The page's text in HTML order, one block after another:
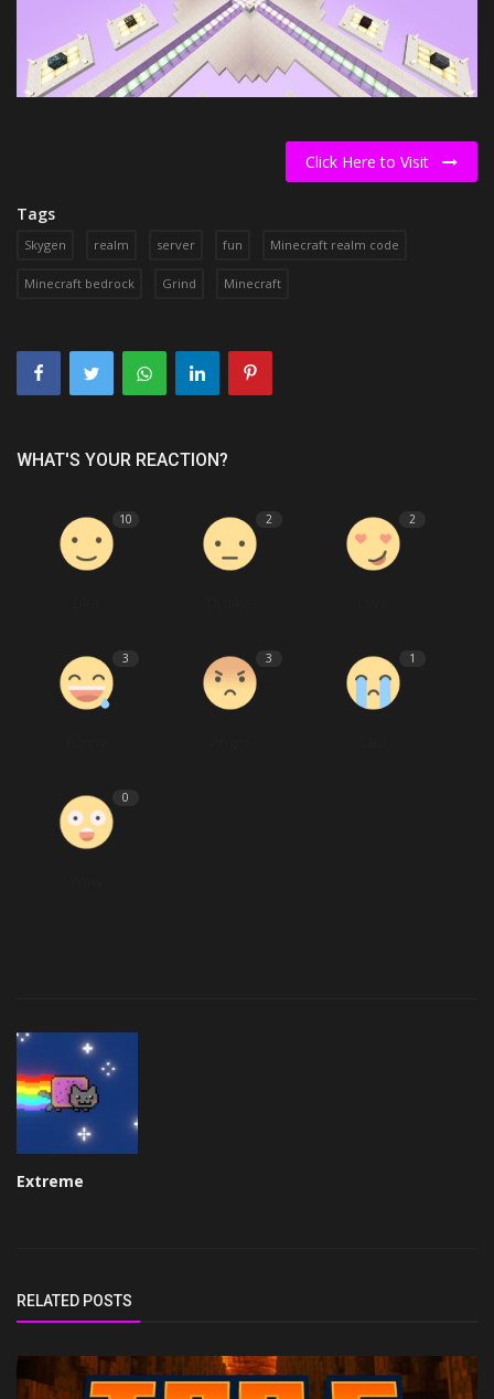
Click Here to Visit
Tags
Skygen realm server fun Minecraft realm code
Minecraft bedrock Grind Minecraft
WHAT'S YOUR REACTION?
10 2 2
3 3 1
0
Extreme
RELATED POSTS